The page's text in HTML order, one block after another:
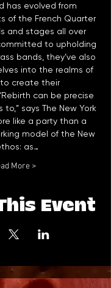
has evolved from
of the French Quarter
and stages all over
to upholding
bands, they’ve also
into the realms of
create their
can be precise
says The New York
like a party than a
model of the New
as…
More >
Event